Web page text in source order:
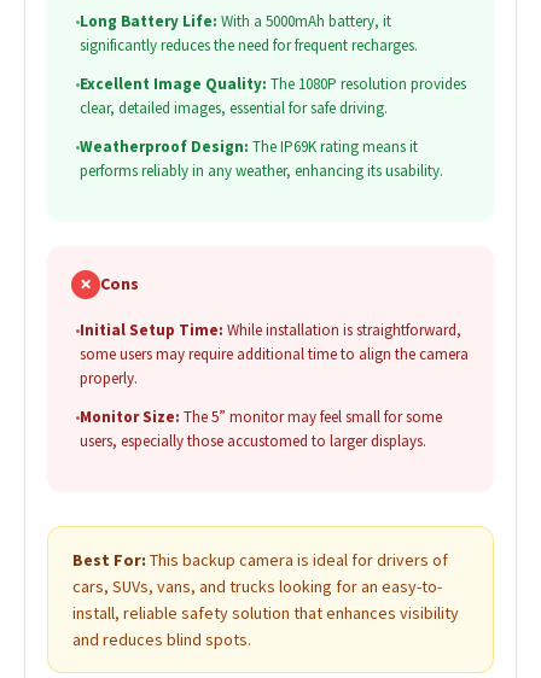
•Long Battery Life: With a 5000mAh battery, it
significantly reduces the need for frequent recharges.
•Excellent Image Quality: The 1080P resolution provides
clear, detailed images, essential for safe driving.
•Weatherproof Design: The IP69K rating means it
performs reliably in any weather, enhancing its usability.
✗ Cons
•Initial Setup Time: While installation is straightforward,
some users may require additional time to align the camera
properly.
•Monitor Size: The 5” monitor may feel small for some
users, especially those accustomed to larger displays.
Best For: This backup camera is ideal for drivers of
cars, SUVs, vans, and trucks looking for an easy-to-
install, reliable safety solution that enhances visibility
and reduces blind spots.